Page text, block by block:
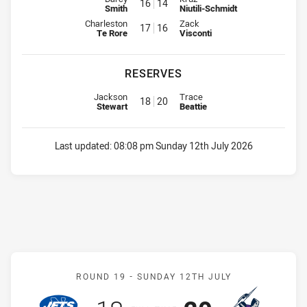
Smith 16 14
Niutili-Schmidt
Interchange for Roosters is number 17
Charleston
Te Rore 17 16 Interchange for Eels is number
Zack
Visconti
RESERVES
Replacement for Roosters is number 18
Jackson
Stewart 18 20 Replacement for Eels is number
Trace
Beattie
Last updated:08:08 pm Sunday 12th July 2026
Match: Jets v Storm
ROUND 19 - SUNDAY 12TH JULY